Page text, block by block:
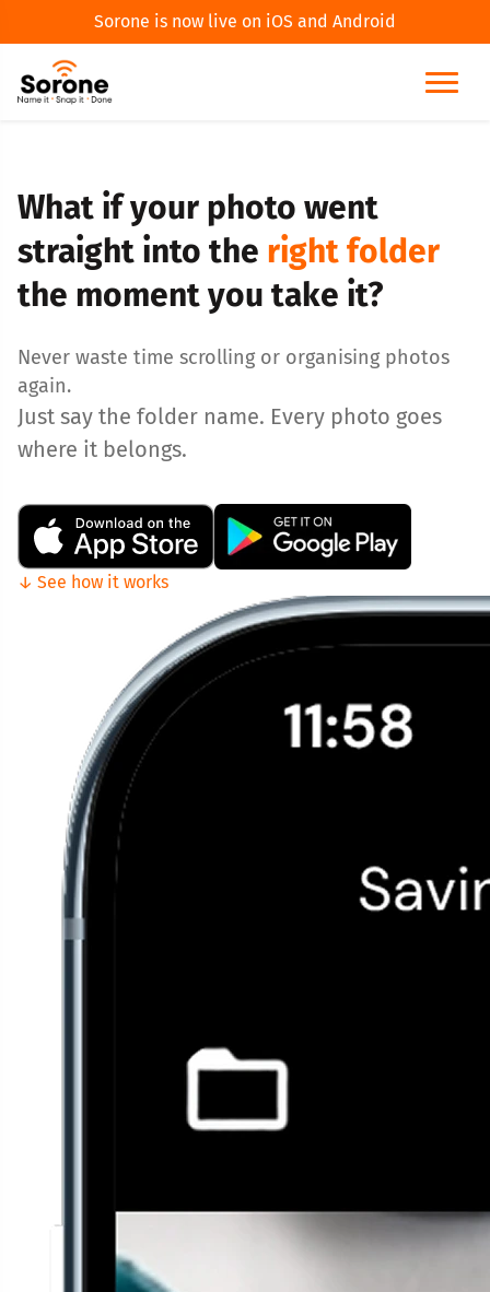
Sorone is now live on iOS and Android
What if your photo went
straight into the right folder
the moment you take it?
Never waste time scrolling or organising photos
again.
Just say the folder name. Every photo goes
where it belongs.
↓ See how it works